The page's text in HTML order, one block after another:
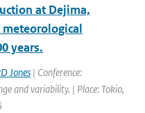
at Dejima,
meteorological
years.
Jones | Conference:
and variability. | Place: Tokio,